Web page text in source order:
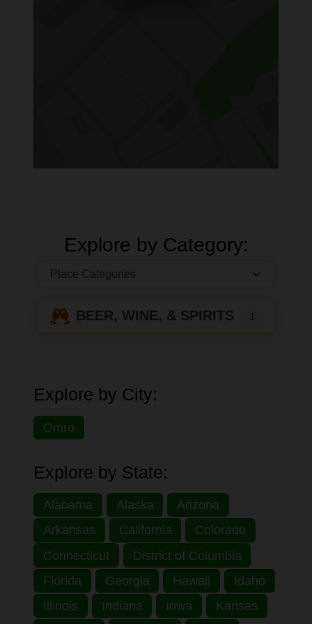
Explore by Category:
BEER, WINE, & SPIRITS 1
Explore by City:
Omro
Explore by State:
Alabama Alaska
Arizona
Arkansas
California
Colorado
Connecticut
District of Columbia
Florida
Georgia Hawaii
Idaho
Illinois
Indiana Iowa
Kansas